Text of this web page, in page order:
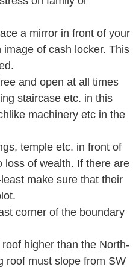
a mirror in front of your
of cash locker. This
and open at all times
staircase etc. in this
machinery etc in the
temple etc. in front of
loss of wealth. If there are
make sure that their
corner of the boundary
higher than the North-
roof must slope from SW